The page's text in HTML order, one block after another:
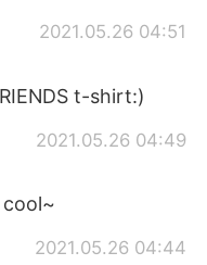
2021.05.26 04:51
t-shirt:)
2021.05.26 04:49
cool~
2021.05.26 04:44